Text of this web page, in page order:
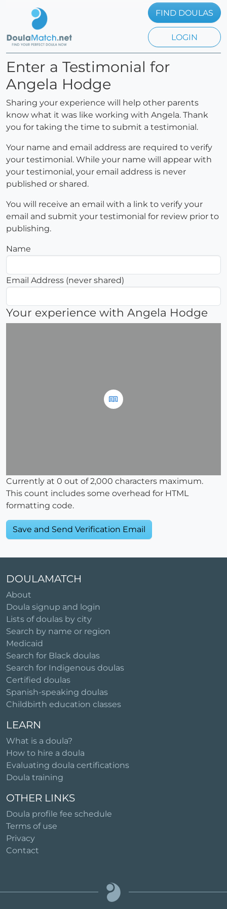
FIND DOULAS
LOGIN
Enter a Testimonial for
Angela Hodge
Sharing your experience will help other parents
know what it was like working with Angela. Thank
you for taking the time to submit a testimonial.
Your name and email address are required to verify
your testimonial. While your name will appear with
your testimonial, your email address is never
published or shared.
You will receive an email with a link to verify your
email and submit your testimonial for review prior to
publishing.
Name
Email Address (never shared)
Your experience with Angela Hodge
Currently at 0 out of 2,000 characters maximum.
This count includes some overhead for HTML
formatting code.
DOULAMATCH
About
Doula signup and login
Lists of doulas by city
Search by name or region
Medicaid
Search for Black doulas
Search for Indigenous doulas
Certified doulas
Spanish-speaking doulas
Childbirth education classes
LEARN
What is a doula?
How to hire a doula
Evaluating doula certifications
Doula training
OTHER LINKS
Doula profile fee schedule
Terms of use
Privacy
Contact